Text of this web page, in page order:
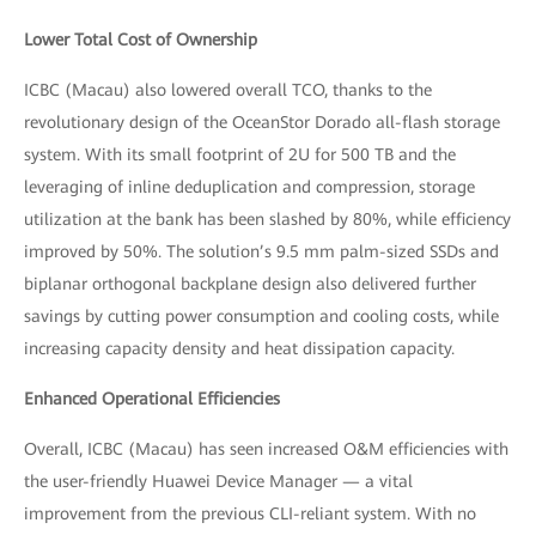
Lower Total Cost of Ownership
ICBC (Macau) also lowered overall TCO, thanks to the
revolutionary design of the OceanStor Dorado all-flash storage
system. With its small footprint of 2U for 500 TB and the
leveraging of inline deduplication and compression, storage
utilization at the bank has been slashed by 80%, while efficiency
improved by 50%. The solution’s 9.5 mm palm-sized SSDs and
biplanar orthogonal backplane design also delivered further
savings by cutting power consumption and cooling costs, while
increasing capacity density and heat dissipation capacity.
Enhanced Operational Efficiencies
Overall, ICBC (Macau) has seen increased O&M efficiencies with
the user-friendly Huawei Device Manager — a vital
improvement from the previous CLI-reliant system. With no